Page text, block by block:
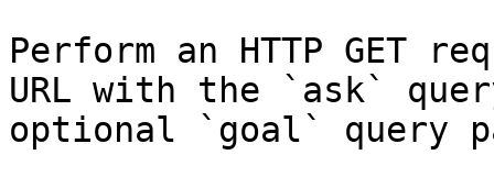
Perform an HTTP GET
URL with the `ask`
optional `goal` query